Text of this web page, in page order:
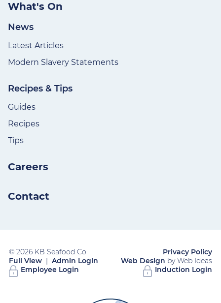
What's On
News
Latest Articles
Modern Slavery Statements
Recipes & Tips
Guides
Recipes
Tips
Careers
Contact
© 2026 KB Seafood Co
Privacy Policy
Full View | Admin Login Web Design by Web Ideas
Employee Login
Induction Login